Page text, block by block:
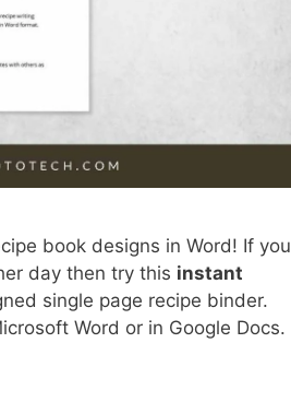
book designs in Word! If you
day then try this instant
single page recipe binder.
Word or in Google Docs.